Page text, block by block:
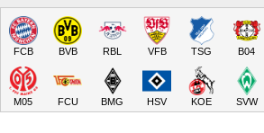
FCB BVB RBL VFB TSG B04
M05 FCU BMG HSV KOE SVW